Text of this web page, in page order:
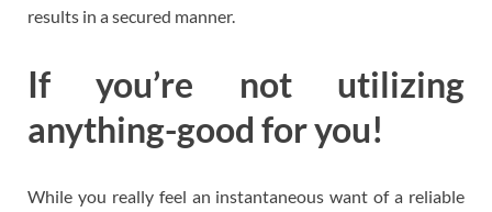
results in a secured manner.
If you’re not utilizing
anything-good for you!
While you really feel an instantaneous want of a reliable